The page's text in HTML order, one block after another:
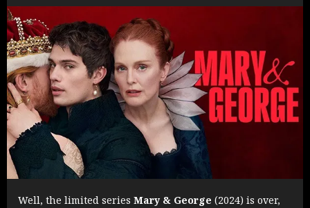
Well, the limited series Mary & George (2024) is over,